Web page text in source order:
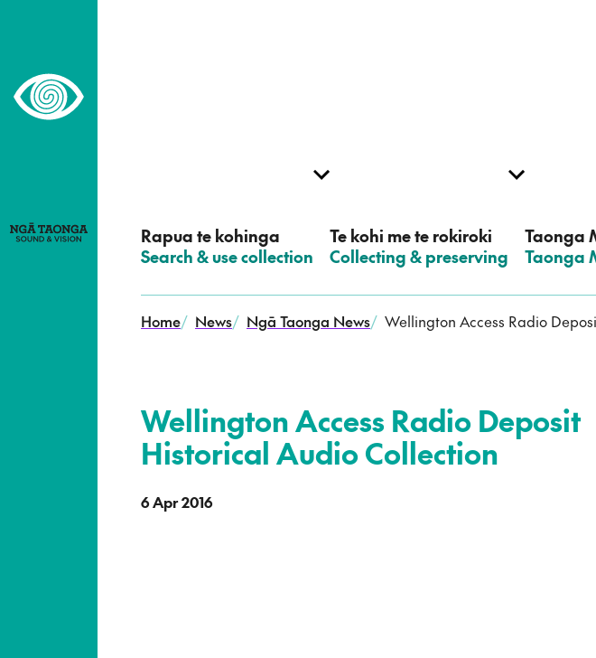
Ngā
Taonga
Rapua te kohinga
–
Search & use collection
Te kohi me te rokiroki
–
Collecting & preserving
Taonga
–
Taonga
Home/ News/ Ngā Taonga News/ Wellington Access Radio
Wellington Access Radio Deposit
Historical Audio Collection
6 Apr 2016